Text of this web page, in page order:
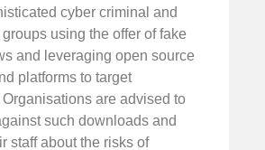
cyber criminal and
using the offer of fake
and leveraging open source
platforms to target
are advised to
such downloads and
staff about the risks of